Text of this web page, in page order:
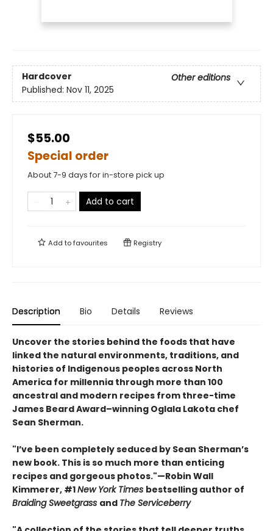
Hardcover
Other editions
Published: Nov 11, 2025
$55.00
Special order
About 7-9 days for in-store pick up
Add to cart
Add tofavourites Registry
Description Bio Details Reviews
Uncover the stories behind the foods that have
linked the natural environments, traditions, and
histories of Indigenous peoples across North
America for millennia through more than 100
ancestral and modern recipes from three-time
James Beard Award–winning Oglala Lakota chef
Sean Sherman.
"I’ve been completely seduced by Sean Sherman’s
new book. This is so much more than enticing
recipes and gorgeous photos."—Robin Wall
Kimmerer, #1New York Times bestselling author of
Braiding Sweetgrass and The Serviceberry